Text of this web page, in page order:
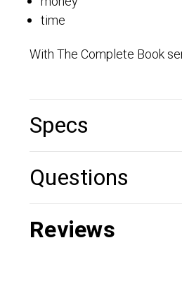
time
With The Complete Book
Specs
Questions
Reviews